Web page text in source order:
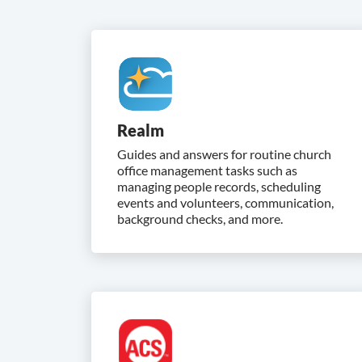
Realm
Guides and answers for routine church
office management tasks such as
managing people records, scheduling
events and volunteers, communication,
background checks, and more.